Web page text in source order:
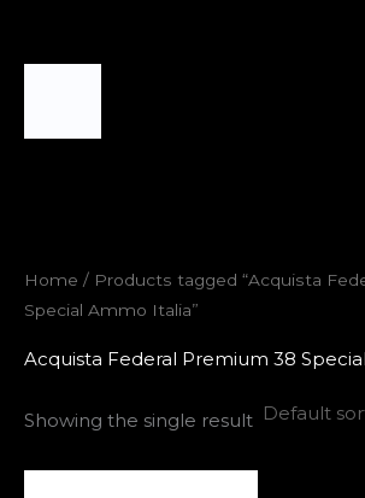
Home / Products tagged “Acquista
Special Ammo Italia”
Acquista Federal Premium 38
Showing the single result